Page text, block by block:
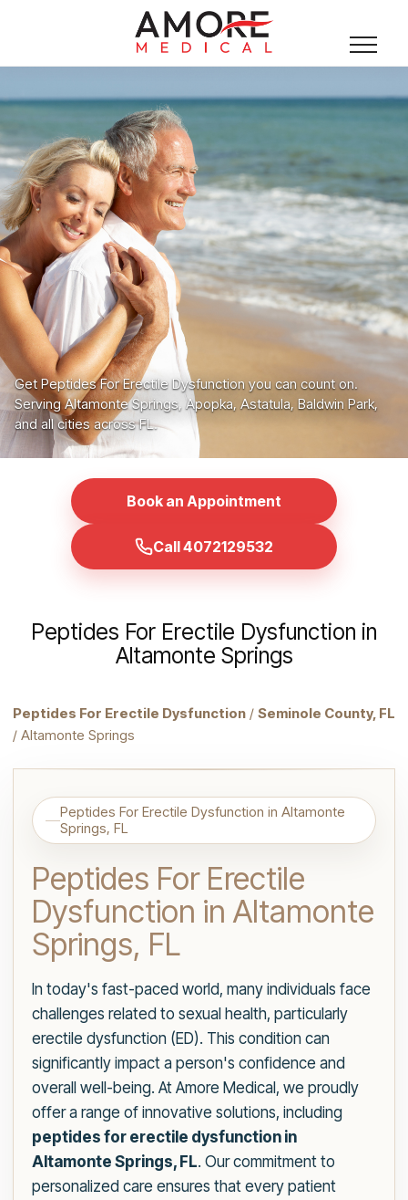
Get Peptides For Erectile Dysfunction you can count on.
Serving Altamonte Springs, Apopka, Astatula, Baldwin Park,
and all cities across FL.
Book an Appointment
Call 4072129532
Peptides For Erectile Dysfunction in
Altamonte Springs
Peptides For Erectile Dysfunction / Seminole County, FL
/ Altamonte Springs
Peptides For Erectile Dysfunction in Altamonte
Springs, FL
Peptides For Erectile
Dysfunction in Altamonte
Springs, FL
In today's fast-paced world, many individuals face
challenges related to sexual health, particularly
erectile dysfunction (ED). This condition can
significantly impact a person's confidence and
overall well-being. At Amore Medical, we proudly
offer a range of innovative solutions, including
peptides for erectile dysfunction in
Altamonte Springs, FL. Our commitment to
personalized care ensures that every patient